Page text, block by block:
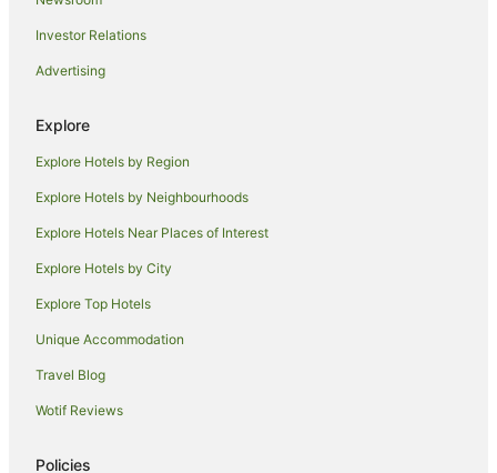
Hotels with Tennis Courts in Marlborough
Luxury Hotels in Marlborough
Pet Friendly Hotels in Marlborough
Winery Hotels in Marlborough
Marlborough Hotels
Farmstay in Marlborough
B&B in Marlborough
Cabin Rentals in Marlborough
Pod Hotels in Marlborough
Caravan Parks in Marlborough
Chalets in Marlborough
Cottages in Marlborough
Investor Relations
Advertising
Explore
Explore Hotels by Region
Explore Hotels by Neighbourhoods
Explore Hotels Near Places of Interest
Explore Hotels by City
Explore Top Hotels
Unique Accommodation
Travel Blog
Wotif Reviews
Policies